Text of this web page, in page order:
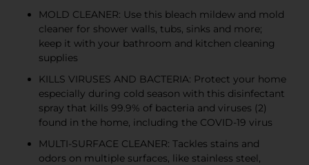
MOLD CLEANER: Use this bleach mildew and mold
cleaner for shower walls, tubs, sinks and more;
keep it with your bathroom and kitchen cleaning
supplies
KILLS VIRUSES AND BACTERIA: Protect your home
especially during cold season with this disinfectant
spray that kills 99.9% of bacteria and viruses (2)
found in the home, including the COVID-19 virus
MULTI-SURFACE CLEANER: Tackles stains and
odors on multiple surfaces, like stainless steel,